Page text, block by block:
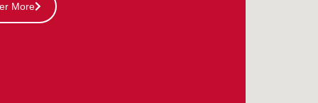
More